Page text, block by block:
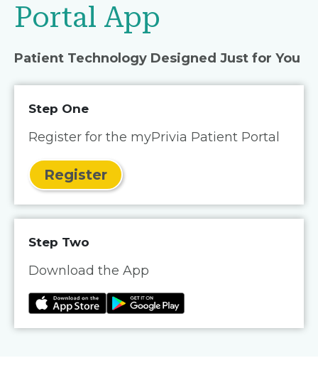
Portal App
Patient Technology Designed Just for You
Step One
Register for the myPrivia Patient Portal
Register
Step Two
Download the App